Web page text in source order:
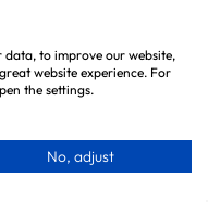
immune system,
well-being.
anti-stress
you'll find trusted
your conure's
to improve our website,
website experience. For
the settings.
No, adjust